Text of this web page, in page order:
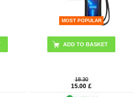
MOST POPULAR
18.30
15.00 £